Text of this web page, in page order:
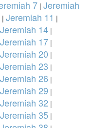
7 | Jeremiah
| Jeremiah 11 |
Jeremiah 14 |
Jeremiah 17 |
Jeremiah 20 |
Jeremiah 23 |
Jeremiah 26 |
Jeremiah 29 |
Jeremiah 32 |
Jeremiah 35 |